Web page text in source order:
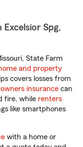
Spg,
State Farm
and property
covers losses from
insurance can
fire, while renters
like smartphones
with a home or